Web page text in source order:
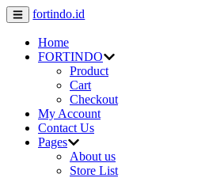
fortindo.id
Home
FORTINDO
Product
Cart
Checkout
My Account
Contact Us
Pages
About us
Store List